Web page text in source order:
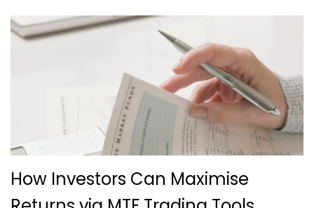
How Investors Can Maximise